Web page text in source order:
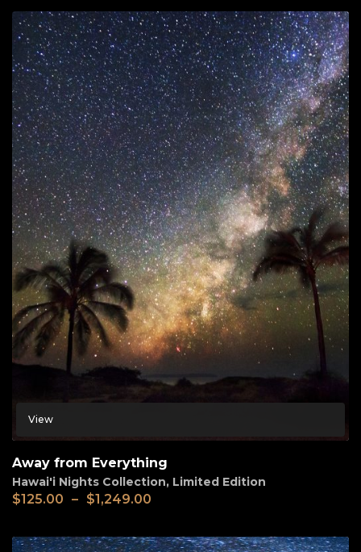
View
Away from Everything
Hawai'i Nights Collection, Limited Edition
$125.00 – $1,249.00